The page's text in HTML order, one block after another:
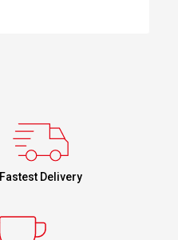
Fastest Delivery